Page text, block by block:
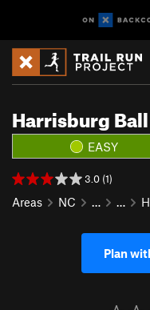
Harrisburg
EASY
3.0 (1)
Areas NC … …
Plan